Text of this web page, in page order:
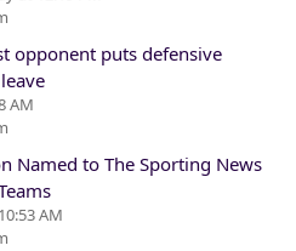
opponent puts defensive
AM
Named to The Sporting News
AM